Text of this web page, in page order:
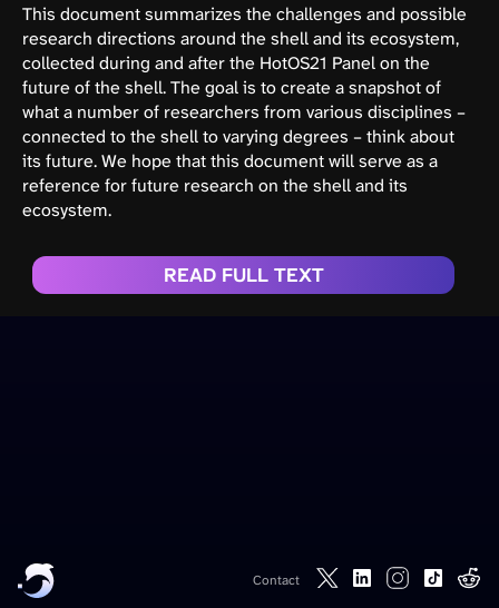
This document summarizes the challenges and possible
research directions around the shell and its ecosystem,
collected during and after the HotOS21 Panel on the
future of the shell. The goal is to create a snapshot of
what a number of researchers from various disciplines –
connected to the shell to varying degrees – think about
its future. We hope that this document will serve as a
reference for future research on the shell and its
ecosystem.
READ FULL TEXT
Contact